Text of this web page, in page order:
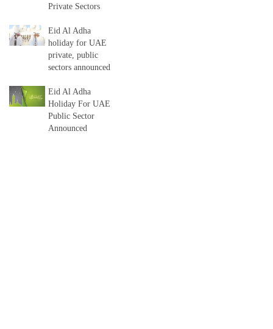
Private Sectors
Eid Al Adha
holiday for UAE
private, public
sectors announced
Eid Al Adha
Holiday For UAE
Public Sector
Announced